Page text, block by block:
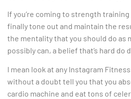
If you’re coming to strength
finally tone out and maintain the
the mentality that you should do as
possibly can, a belief that’s hard do
I mean look at any Instagram
without a doubt tell you that you
cardio machine and eat tons of